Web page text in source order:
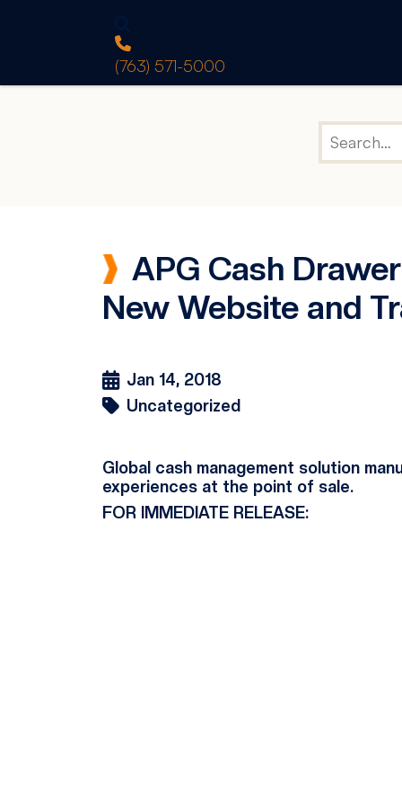
(763) 571-5000
APG Cash
New Website and
Jan 14, 2018
Uncategorized
Global cash management solution
experiences at the point of sale.
FOR IMMEDIATE RELEASE: